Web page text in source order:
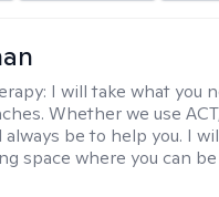
I will take what you
Whether we use
always be to help you. I
space where you can be